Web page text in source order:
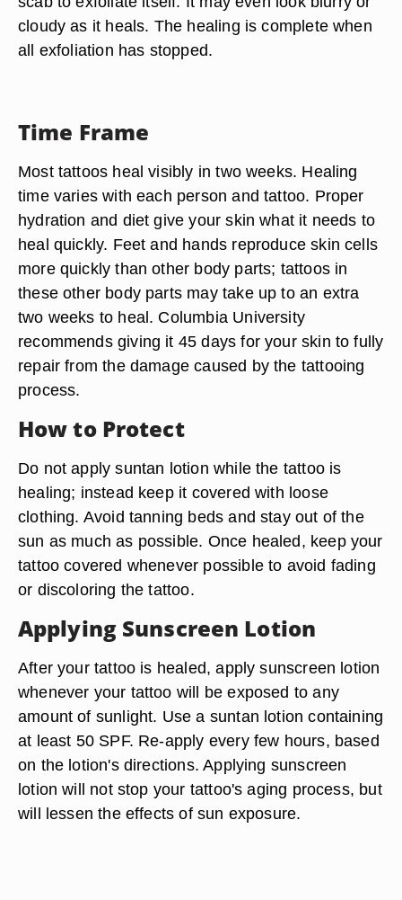
cloudy as it heals. The healing is complete when
all exfoliation has stopped.
Time Frame
Most tattoos heal visibly in two weeks. Healing
time varies with each person and tattoo. Proper
hydration and diet give your skin what it needs to
heal quickly. Feet and hands reproduce skin cells
more quickly than other body parts; tattoos in
these other body parts may take up to an extra
two weeks to heal. Columbia University
recommends giving it 45 days for your skin to fully
repair from the damage caused by the tattooing
process.
How to Protect
Do not apply suntan lotion while the tattoo is
healing; instead keep it covered with loose
clothing. Avoid tanning beds and stay out of the
sun as much as possible. Once healed, keep your
tattoo covered whenever possible to avoid fading
or discoloring the tattoo.
Applying Sunscreen Lotion
After your tattoo is healed, apply sunscreen lotion
whenever your tattoo will be exposed to any
amount of sunlight. Use a suntan lotion containing
at least 50 SPF. Re-apply every few hours, based
on the lotion's directions. Applying sunscreen
lotion will not stop your tattoo's aging process, but
will lessen the effects of sun exposure.